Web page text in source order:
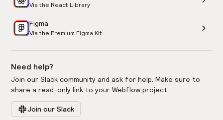
Via the React Library
Figma
Via the Premium Figma Kit
Need help?
Join our Slack community and ask for help. Make sure to
share a read-only link to your Webflow project.
Join our Slack